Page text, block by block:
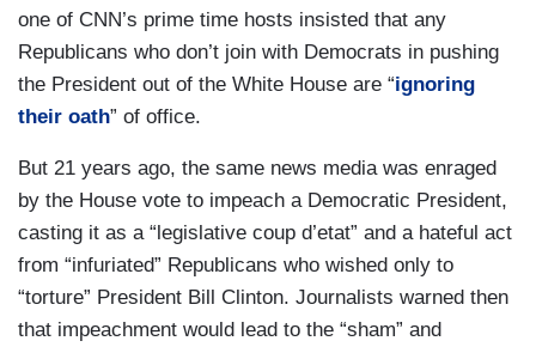
one of CNN’s prime time hosts insisted that any
Republicans who don’t join with Democrats in pushing
the President out of the White House are “ignoring
their oath” of office.
But 21 years ago, the same news media was enraged
by the House vote to impeach a Democratic President,
casting it as a “legislative coup d’etat” and a hateful act
from “infuriated” Republicans who wished only to
“torture” President Bill Clinton. Journalists warned then
that impeachment would lead to the “sham” and